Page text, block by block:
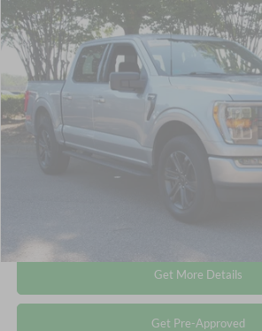
2022Ford F-150XLT
Crossroads Ford Wake Forest
VIN:1FTFW1E81NFC08793 Stock: PT1445
Available
$40,185
CROSSROADS PRICE
Retail Price:
Admin Fee
Click To Call
Get More Details
Get Pre-Approved
Compare Vehicle